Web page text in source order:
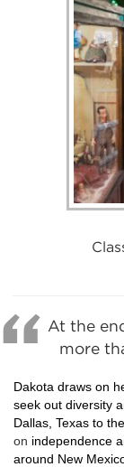
At the
more
Dakota draws on
seek out diversity
Dallas, Texas to
on independence
around New